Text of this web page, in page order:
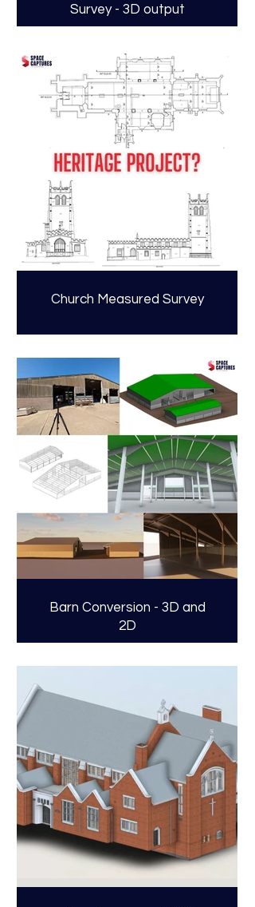
Survey - 3D output
Church Measured Survey
Barn Conversion - 3D and
2D